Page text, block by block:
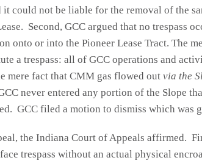
it could not be liable for the removal of the
Second, GCC argued that no trespass
onto or into the Pioneer Lease Tract. The
a trespass: all of GCC operations and
mere fact that CMM gas flowed out via the
never entered any portion of the Slope
GCC filed a motion to dismiss which was
the Indiana Court of Appeals affirmed.
trespass without an actual physical